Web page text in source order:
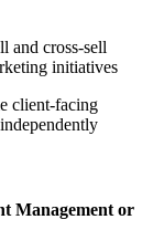
and cross-sell
initiatives
client-facing
Management or